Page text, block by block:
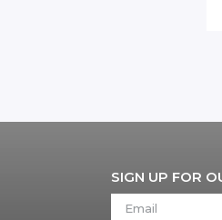
SIGN UP FOR